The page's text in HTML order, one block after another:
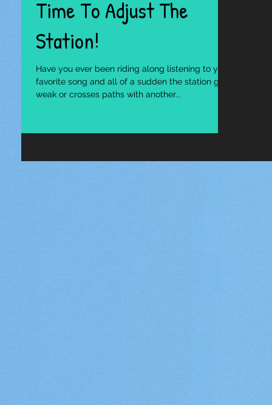
Time To Adjust The
Station!
Have you ever been riding along listening to your
favorite song and all of a sudden the station gets
weak or crosses paths with another...